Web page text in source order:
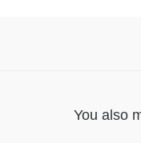
You also